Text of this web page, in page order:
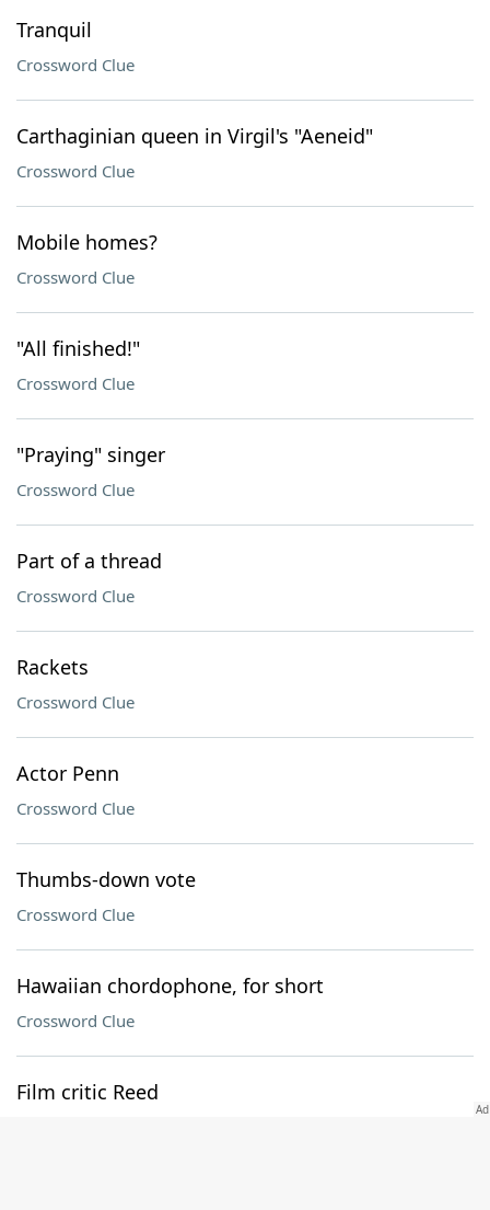
Tranquil
Crossword Clue
Carthaginian queen in Virgil's "Aeneid"
Crossword Clue
Mobile homes?
Crossword Clue
"All finished!"
Crossword Clue
"Praying" singer
Crossword Clue
Part of a thread
Crossword Clue
Rackets
Crossword Clue
Actor Penn
Crossword Clue
Thumbs-down vote
Crossword Clue
Hawaiian chordophone, for short
Crossword Clue
Film critic Reed